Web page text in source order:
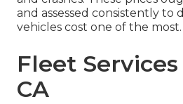
and assessed consistently to
vehicles cost one of the most.
Fleet
CA